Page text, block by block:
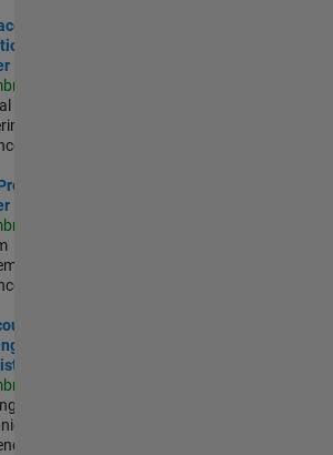
Engineer
Sales
|
Manager
|
Marketing Specialist / ABM
/ ABM